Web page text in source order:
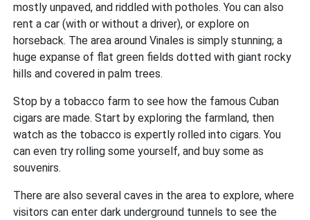
mostly unpaved, and riddled with potholes. You can also
rent a car (with or without a driver), or explore on
horseback. The area around Vinales is simply stunning; a
huge expanse of flat green fields dotted with giant rocky
hills and covered in palm trees.
Stop by a tobacco farm to see how the famous Cuban
cigars are made. Start by exploring the farmland, then
watch as the tobacco is expertly rolled into cigars. You
can even try rolling some yourself, and buy some as
souvenirs.
There are also several caves in the area to explore, where
visitors can enter dark underground tunnels to see the